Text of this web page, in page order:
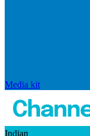
Media kit
Indian